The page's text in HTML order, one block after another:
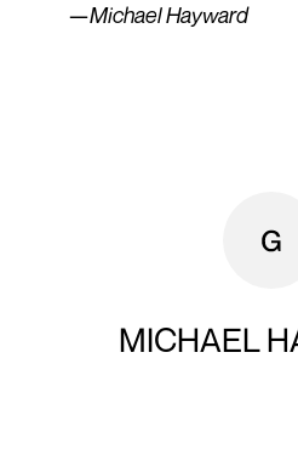
—Michael Hayward
MICHAEL